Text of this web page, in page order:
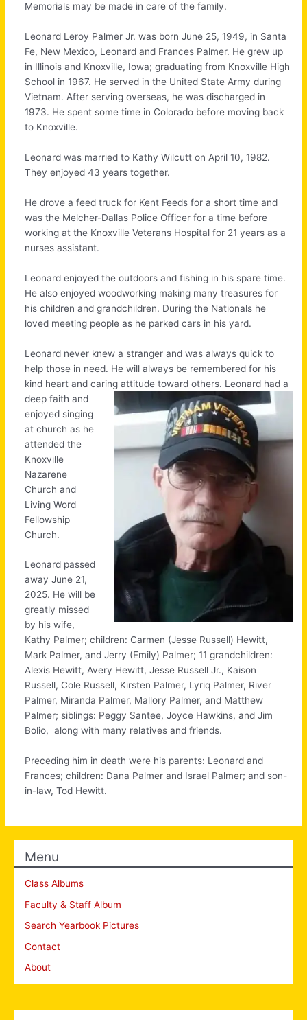
Memorials may be made in care of the family.
Leonard Leroy Palmer Jr. was born June 25, 1949, in Santa
Fe, New Mexico, Leonard and Frances Palmer. He grew up
in Illinois and Knoxville, Iowa; graduating from Knoxville High
School in 1967. He served in the United State Army during
Vietnam. After serving overseas, he was discharged in
1973. He spent some time in Colorado before moving back
to Knoxville.
Leonard was married to Kathy Wilcutt on April 10, 1982.
They enjoyed 43 years together.
He drove a feed truck for Kent Feeds for a short time and
was the Melcher-Dallas Police Officer for a time before
working at the Knoxville Veterans Hospital for 21 years as a
nurses assistant.
Leonard enjoyed the outdoors and fishing in his spare time.
He also enjoyed woodworking making many treasures for
his children and grandchildren. During the Nationals he
loved meeting people as he parked cars in his yard.
Leonard never knew a stranger and was always quick to
help those in need. He will always be remembered for his
kind heart and caring attitude toward others. Leonard had a
deep faith and
enjoyed singing
at church as he
attended the
Knoxville
Nazarene
Church and
Living Word
Fellowship
Church.
Leonard passed
away June 21,
2025. He will be
greatly missed
by his wife,
Kathy Palmer; children: Carmen (Jesse Russell) Hewitt,
Mark Palmer, and Jerry (Emily) Palmer; 11 grandchildren:
Alexis Hewitt, Avery Hewitt, Jesse Russell Jr., Kaison
Russell, Cole Russell, Kirsten Palmer, Lyriq Palmer, River
Palmer, Miranda Palmer, Mallory Palmer, and Matthew
Palmer; siblings: Peggy Santee, Joyce Hawkins, and Jim
Bolio, along with many relatives and friends.
Preceding him in death were his parents: Leonard and
Frances; children: Dana Palmer and Israel Palmer; and son-
in-law, Tod Hewitt.
Menu
Class Albums
Faculty & Staff Album
Search Yearbook Pictures
Contact
About